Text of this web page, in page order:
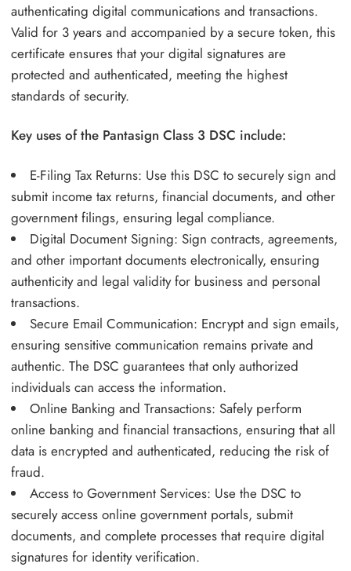
authenticating digital communications and transactions.
Valid for 3 years and accompanied by a secure token, this
certificate ensures that your digital signatures are
protected and authenticated, meeting the highest
standards of security.
Key uses of the Pantasign Class 3 DSC include:
E-Filing Tax Returns: Use this DSC to securely sign and
submit income tax returns, financial documents, and other
government filings, ensuring legal compliance.
Digital Document Signing: Sign contracts, agreements,
and other important documents electronically, ensuring
authenticity and legal validity for business and personal
transactions.
Secure Email Communication: Encrypt and sign emails,
ensuring sensitive communication remains private and
authentic. The DSC guarantees that only authorized
individuals can access the information.
Online Banking and Transactions: Safely perform
online banking and financial transactions, ensuring that all
data is encrypted and authenticated, reducing the risk of
fraud.
Access to Government Services: Use the DSC to
securely access online government portals, submit
documents, and complete processes that require digital
signatures for identity verification.